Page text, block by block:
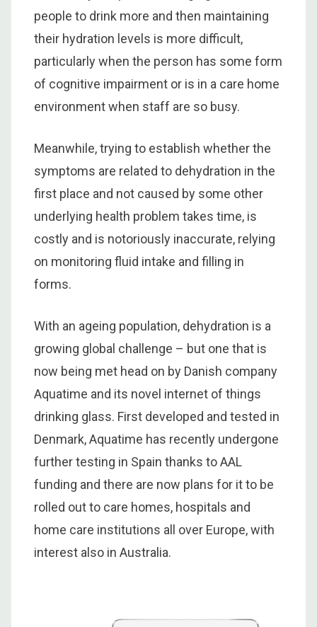
people to drink more and then maintaining
their hydration levels is more difficult,
particularly when the person has some form
of cognitive impairment or is in a care home
environment when staff are so busy.
Meanwhile, trying to establish whether the
symptoms are related to dehydration in the
first place and not caused by some other
underlying health problem takes time, is
costly and is notoriously inaccurate, relying
on monitoring fluid intake and filling in
forms.
With an ageing population, dehydration is a
growing global challenge – but one that is
now being met head on by Danish company
Aquatime and its novel internet of things
drinking glass. First developed and tested in
Denmark, Aquatime has recently undergone
further testing in Spain thanks to AAL
funding and there are now plans for it to be
rolled out to care homes, hospitals and
home care institutions all over Europe, with
interest also in Australia.